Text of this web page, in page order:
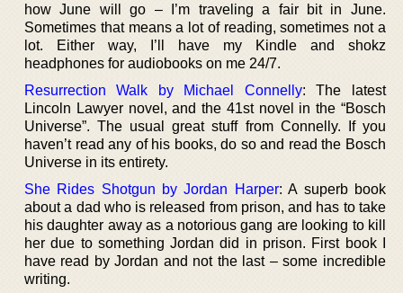
how June will go – I’m traveling a fair bit in June.
Sometimes that means a lot of reading, sometimes not a
lot. Either way, I’ll have my Kindle and shokz
headphones for audiobooks on me 24/7.
Resurrection Walk by Michael Connelly: The latest
Lincoln Lawyer novel, and the 41st novel in the “Bosch
Universe”. The usual great stuff from Connelly. If you
haven’t read any of his books, do so and read the Bosch
Universe in its entirety.
She Rides Shotgun by Jordan Harper: A superb book
about a dad who is released from prison, and has to take
his daughter away as a notorious gang are looking to kill
her due to something Jordan did in prison. First book I
have read by Jordan and not the last – some incredible
writing.